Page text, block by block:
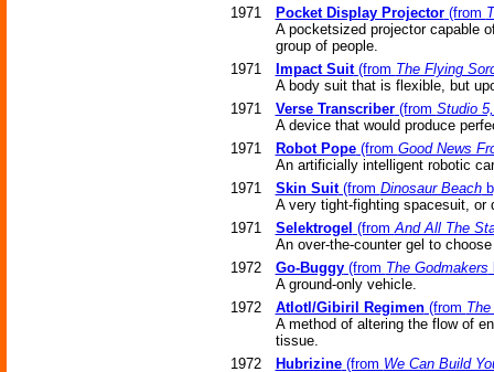
1971
Pocket Display Projector(from
A pocketsized projector capable
group of people.
1971
Impact Suit(from The Flying
A body suit that is flexible, but
1971
Verse Transcriber(from Studio
A device that would produce
1971
Robot Pope(from Good News
An artificially intelligent robotic
1971
Skin Suit(from Dinosaur Beach
A very tight-fighting spacesuit, or
1971
Selektrogel (fromAnd All The
An over-the-counter gel to
1972
Go-Buggy(from The Godmakers
A ground-only vehicle.
1972
Atlotl/Gibiril Regimen(from
A method of altering the flow of
tissue.
1972
Hubrizine(from We Can Build